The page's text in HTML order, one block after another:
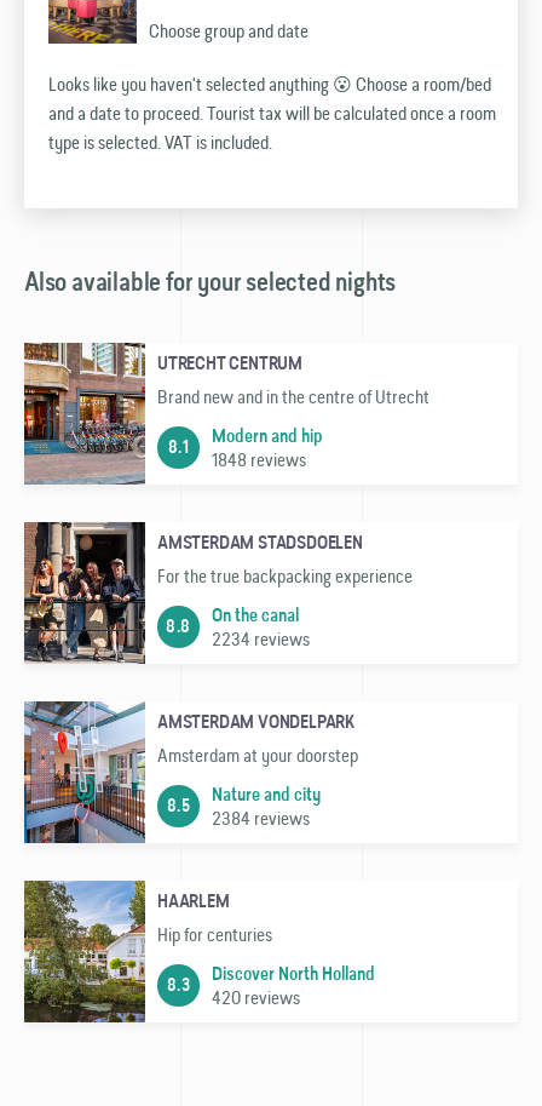
Choose group and date
Looks like you haven't selected anything 😮 Choose a room/bed
and a date to proceed. Tourist tax will be calculated once a room
type is selected. VAT is included.
Also available for your selected nights
UTRECHT CENTRUM
Brand new and in the centre of Utrecht
8.1 Modern and hip
1848 reviews
AMSTERDAM STADSDOELEN
For the true backpacking experience
8.8 On the canal
2234 reviews
AMSTERDAM VONDELPARK
Amsterdam at your doorstep
8.5 Nature and city
2384 reviews
HAARLEM
Hip for centuries
8.3 Discover North Holland
420 reviews